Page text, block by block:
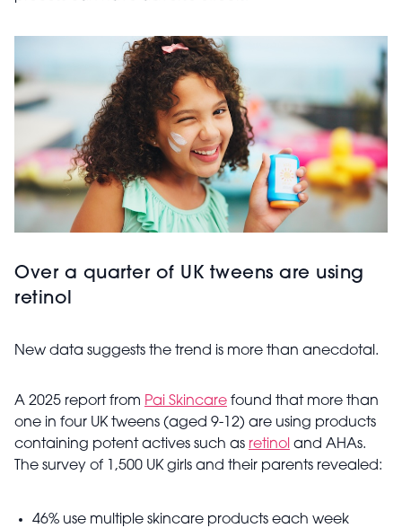
Over a quarter of UK tweens are using
retinol
New data suggests the trend is more than anecdotal.
A 2025 report from Pai Skincare found that more than
one in four UK tweens (aged 9-12) are using products
containing potent actives such as retinol and AHAs.
The survey of 1,500 UK girls and their parents revealed:
46% use multiple skincare products each week